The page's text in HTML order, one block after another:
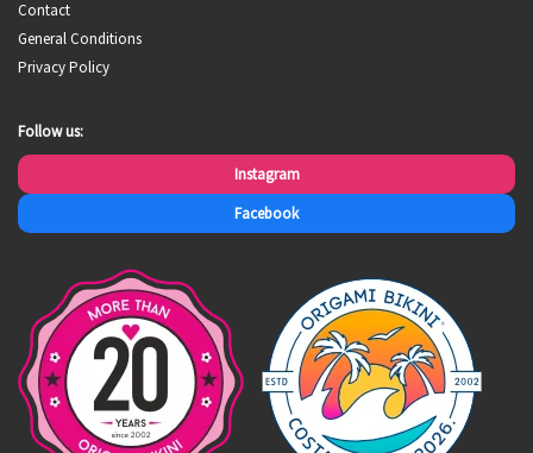
Contact
General Conditions
Privacy Policy
Follow us:
Instagram
Facebook